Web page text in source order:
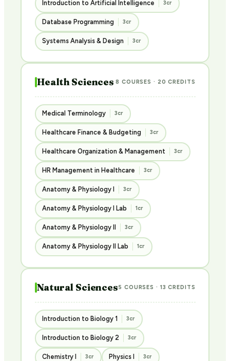
Introduction to Artificial Intelligence 3cr
Database Programming 3cr
Systems Analysis & Design 3cr
Health Sciences 8 COURSES · 20 CREDITS
Medical Terminology 3cr
Healthcare Finance & Budgeting 3cr
Healthcare Organization & Management 3cr
HR Management in Healthcare 3cr
Anatomy & Physiology I 3cr
Anatomy & Physiology I Lab 1cr
Anatomy & Physiology II 3cr
Anatomy & Physiology II Lab 1cr
Natural Sciences5 COURSES · 13 CREDITS
Introduction to Biology 1 3cr
Introduction to Biology 2 3cr
Chemistry I 3cr Physics I 3cr